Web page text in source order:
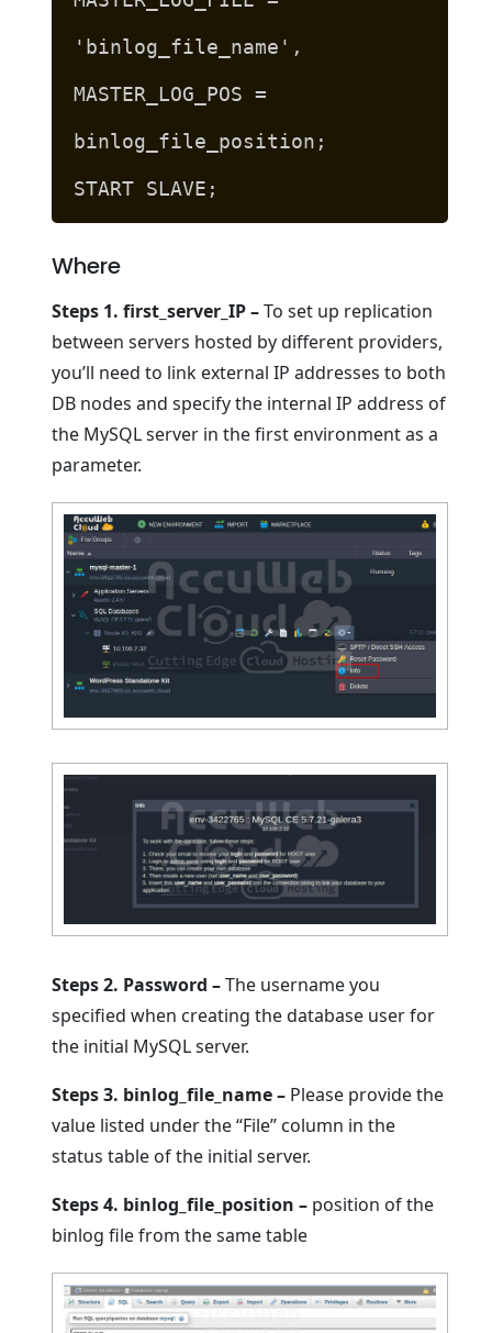
'binlog_file_name',
MASTER_LOG_POS =
binlog_file_position;
START SLAVE;
Where
Steps 1. first_server_IP –To set up replication
between servers hosted by different providers,
you’ll need to link external IP addresses to both
DB nodes and specify the internal IP address of
the MySQL server in the first environment as a
parameter.
Steps 2. Password –The username you
specified when creating the database user for
the initial MySQL server.
Steps 3. binlog_file_name – Please provide the
value listed under the “File” column in the
status table of the initial server.
Steps 4. binlog_file_position – position of the
binlog file from the same table